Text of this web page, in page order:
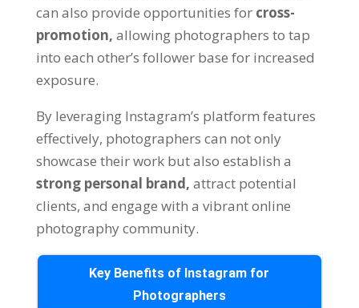
can also provide opportunities for cross-
promotion, allowing photographers to tap
into each other’s follower base for increased
exposure.
By leveraging Instagram’s platform features
effectively, photographers can not only
showcase their work but also establish a
strong personal brand, attract potential
clients, and engage with a vibrant online
photography community.
Key Benefits of Instagram for
Photographers